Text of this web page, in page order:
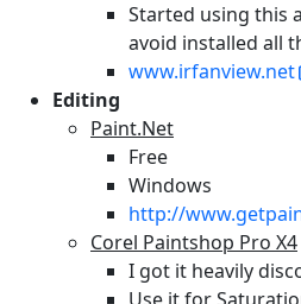
Started using this
avoid installed all
www.irfanview.net
Editing
Paint.Net
Free
Windows
http://
Corel Paintshop Pro X4
I got it heavily